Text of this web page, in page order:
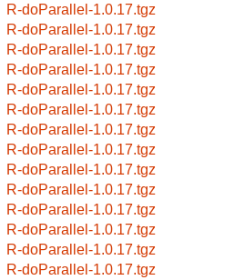
R-doParallel-1.0.17.tgz
R-doParallel-1.0.17.tgz
R-doParallel-1.0.17.tgz
R-doParallel-1.0.17.tgz
R-doParallel-1.0.17.tgz
R-doParallel-1.0.17.tgz
R-doParallel-1.0.17.tgz
R-doParallel-1.0.17.tgz
R-doParallel-1.0.17.tgz
R-doParallel-1.0.17.tgz
R-doParallel-1.0.17.tgz
R-doParallel-1.0.17.tgz
R-doParallel-1.0.17.tgz
R-doParallel-1.0.17.tgz